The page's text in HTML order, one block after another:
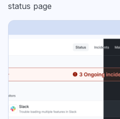
status page